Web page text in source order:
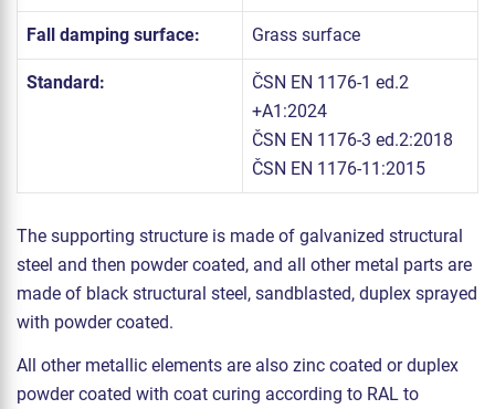
Fall damping surface: Grass surface
Standard:
ČSN EN 1176-1 ed.2
+A1:2024
ČSN EN 1176-3 ed.2:2018
ČSN EN 1176-11:2015
The supporting structure is made of galvanized structural
steel and then powder coated, and all other metal parts are
made of black structural steel, sandblasted, duplex sprayed
with powder coated.
All other metallic elements are also zinc coated or duplex
powder coated with coat curing according to RAL to